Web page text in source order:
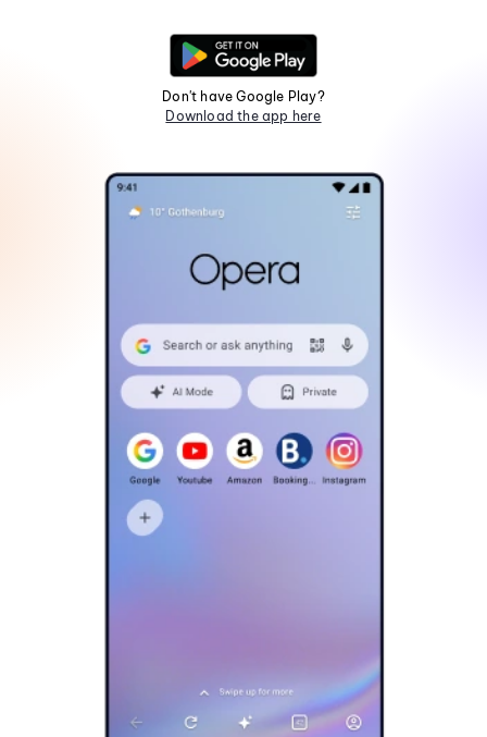
Don't have Google Play?
Download the app here